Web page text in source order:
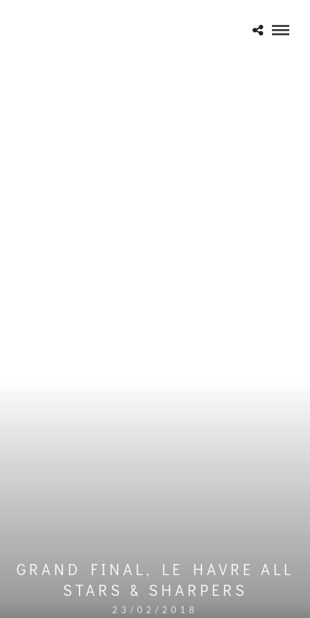
GRAND FINAL, LE HAVRE ALL
STARS & SHARPERS
23/02/2018